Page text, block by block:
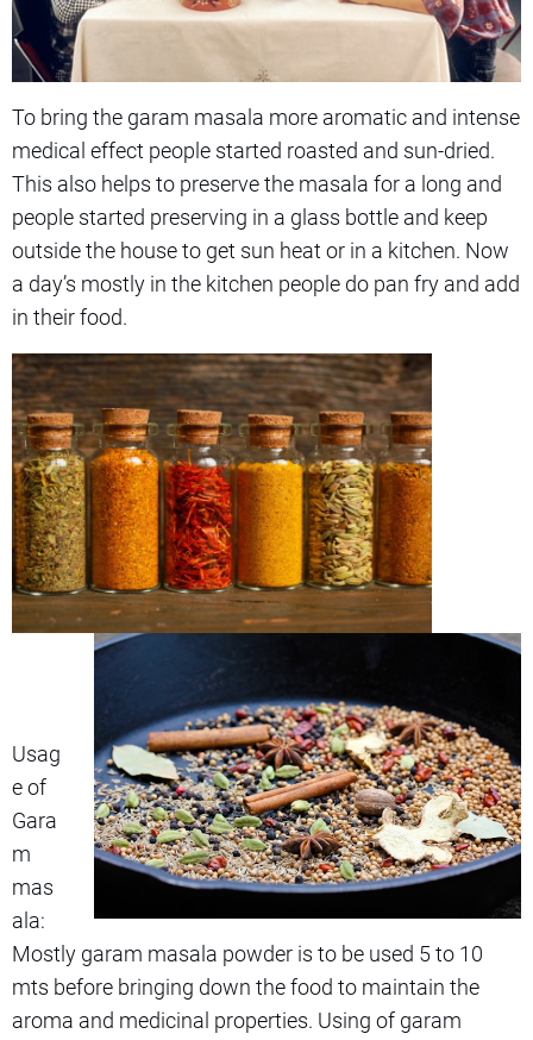
To bring the garam masala more aromatic and intense
medical effect people started roasted and sun-dried.
This also helps to preserve the masala for a long and
people started preserving in a glass bottle and keep
outside the house to get sun heat or in a kitchen. Now
a day’s mostly in the kitchen people do pan fry and add
in their food.
Usag
e of
Gara
m
mas
ala:
Mostly garam masala powder is to be used 5 to 10
mts before bringing down the food to maintain the
aroma and medicinal properties. Using of garam